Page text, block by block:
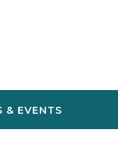
& EVENTS